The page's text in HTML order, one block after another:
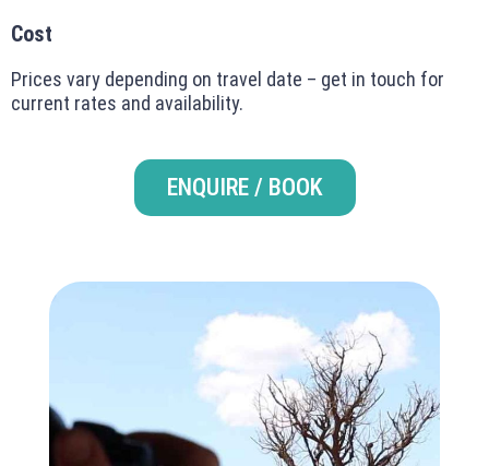
Cost
Prices vary depending on travel date – get in touch for
current rates and availability.
ENQUIRE / BOOK